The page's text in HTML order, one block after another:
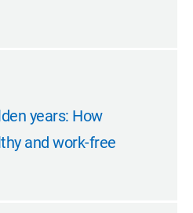
years: How
and work-free